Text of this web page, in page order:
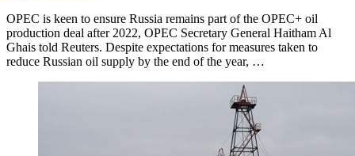
OPEC is keen to ensure Russia remains part of the OPEC+ oil
production deal after 2022, OPEC Secretary General Haitham Al
Ghais told Reuters. Despite expectations for measures taken to
reduce Russian oil supply by the end of the year, …